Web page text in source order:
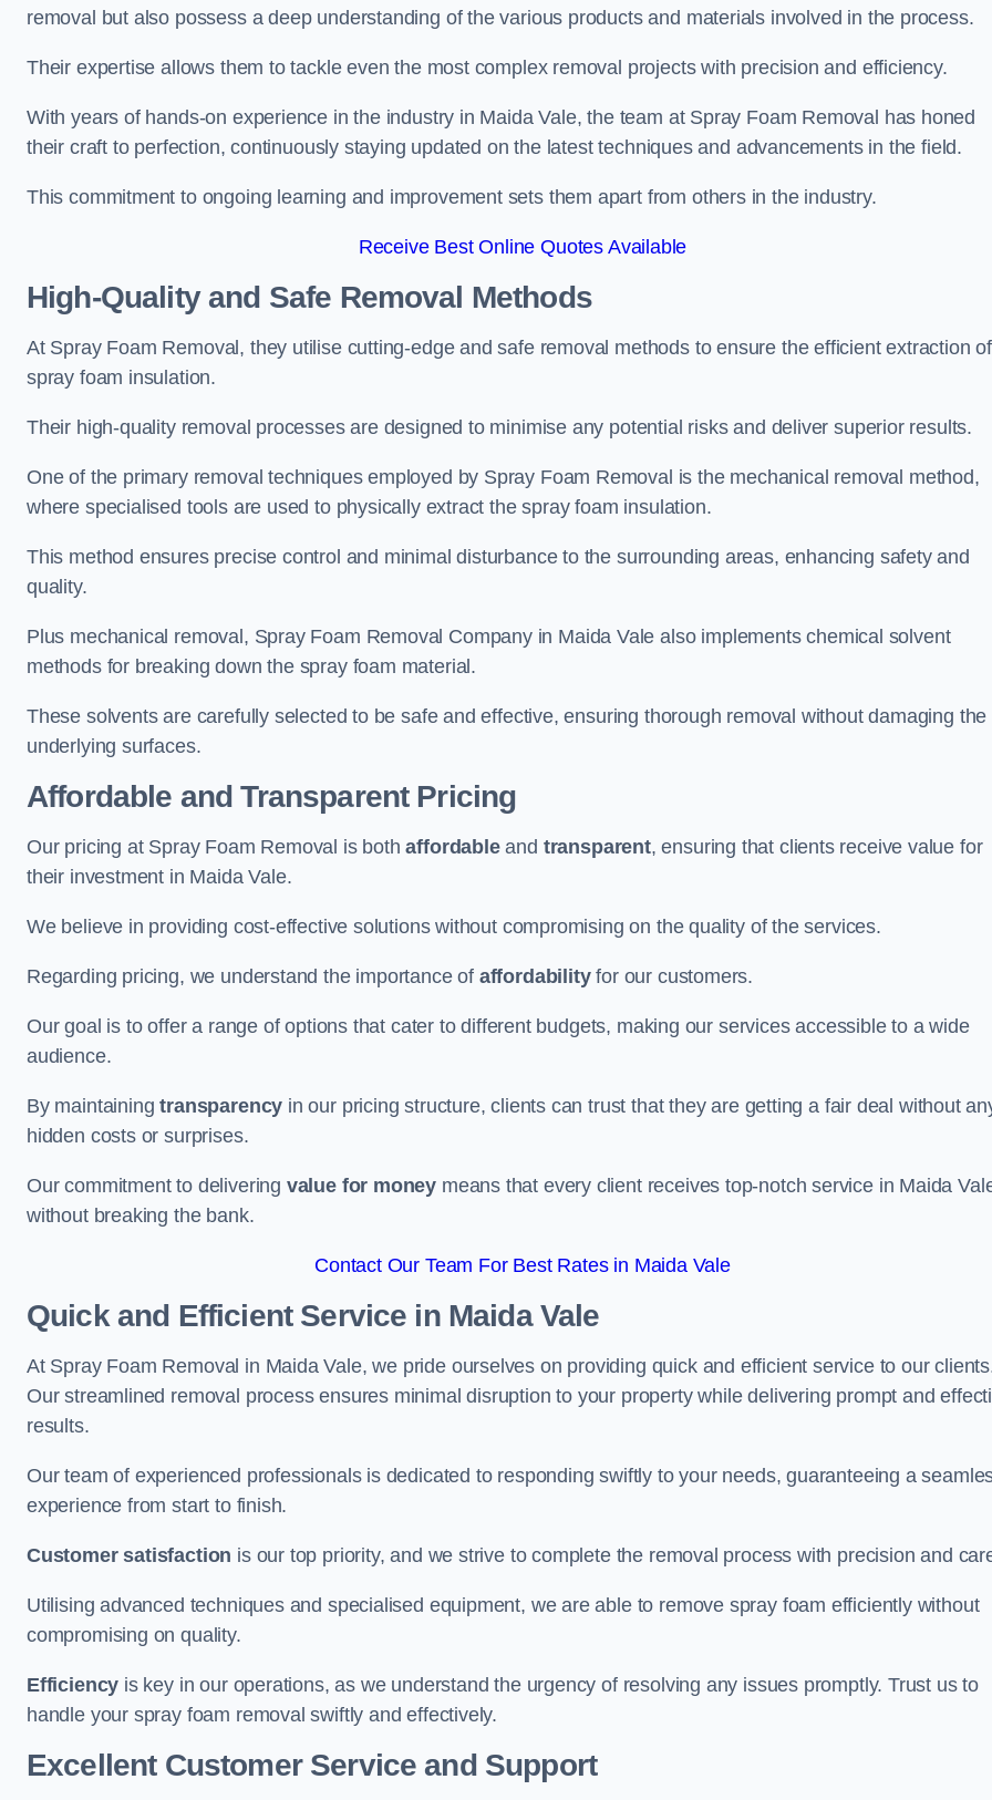
removal but also possess a deep understanding of the various products and materials involved in the process.
Their expertise allows them to tackle even the most complex removal projects with precision and efficiency.
With years of hands-on experience in the industry in Maida Vale, the team at Spray Foam Removal has honed
their craft to perfection, continuously staying updated on the latest techniques and advancements in the field.
This commitment to ongoing learning and improvement sets them apart from others in the industry.
Receive Best Online Quotes Available
High-Quality and Safe Removal Methods
At Spray Foam Removal, they utilise cutting-edge and safe removal methods to ensure the efficient extraction of
spray foam insulation.
Their high-quality removal processes are designed to minimise any potential risks and deliver superior results.
One of the primary removal techniques employed by Spray Foam Removal is the mechanical removal method,
where specialised tools are used to physically extract the spray foam insulation.
This method ensures precise control and minimal disturbance to the surrounding areas, enhancing safety and
quality.
Plus mechanical removal, Spray Foam Removal Company in Maida Vale also implements chemical solvent
methods for breaking down the spray foam material.
These solvents are carefully selected to be safe and effective, ensuring thorough removal without damaging the
underlying surfaces.
Affordable and Transparent Pricing
Our pricing at Spray Foam Removal is bothaffordableand transparent, ensuring that clients receive value for
their investment in Maida Vale.
We believe in providing cost-effective solutions without compromising on the quality of the services.
Regarding pricing, we understand the importance of affordabilityfor our customers.
Our goal is to offer a range of options that cater to different budgets, making our services accessible to a wide
audience.
By maintainingtransparency in our pricing structure, clients can trust that they are getting a fair deal without
hidden costs or surprises.
Our commitment to delivering value for money means that every client receives top-notch service in Maida
without breaking the bank.
Contact Our Team For Best Rates in Maida Vale
Quick and Efficient Service in Maida Vale
At Spray Foam Removal in Maida Vale, we pride ourselves on providing quick and efficient service to our
Our streamlined removal process ensures minimal disruption to your property while delivering prompt and
results.
Our team of experienced professionals is dedicated to responding swiftly to your needs, guaranteeing a
experience from start to finish.
Customer satisfaction is our top priority, and we strive to complete the removal process with precision and
Utilising advanced techniques and specialised equipment, we are able to remove spray foam efficiently without
compromising on quality.
Efficiency is key in our operations, as we understand the urgency of resolving any issues promptly. Trust us to
handle your spray foam removal swiftly and effectively.
Excellent Customer Service and Support